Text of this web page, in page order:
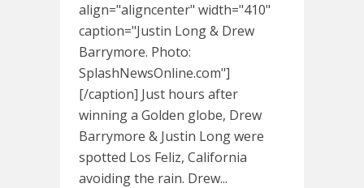
align="aligncenter" width="410"
caption="Justin Long & Drew
Barrymore. Photo:
SplashNewsOnline.com"]
[/caption] Just hours after
winning a Golden globe, Drew
Barrymore & Justin Long were
spotted Los Feliz, California
avoiding the rain. Drew...